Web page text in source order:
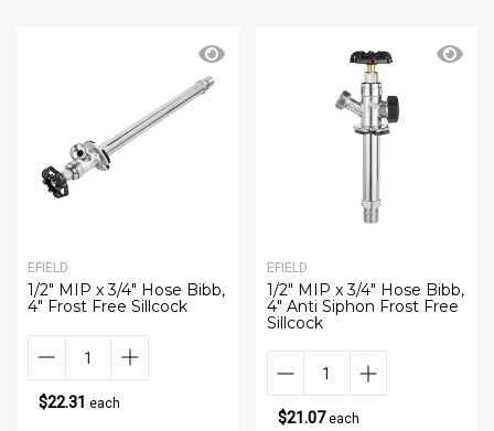
EFIELD
1/2" MIP x 3/4" Hose Bibb,
4" Frost Free Sillcock
$22.31 each
EFIELD
1/2" MIP x 3/4" Hose Bibb,
4" Anti Siphon Frost Free
Sillcock
$21.07each